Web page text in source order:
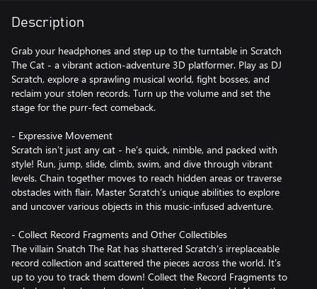
Description
Grab your headphones and step up to the turntable in Scratch
The Cat - a vibrant action-adventure 3D platformer. Play as DJ
Scratch, explore a sprawling musical world, fight bosses, and
reclaim your stolen records. Turn up the volume and set the
stage for the purr-fect comeback.
- Expressive Movement
Scratch isn’t just any cat - he’s quick, nimble, and packed with
style! Run, jump, slide, climb, swim, and dive through vibrant
levels. Chain together moves to reach hidden areas or traverse
obstacles with flair. Master Scratch’s unique abilities to explore
and uncover various objects in this music-infused adventure.
- Collect Record Fragments and Other Collectibles
The villain Snatch The Rat has shattered Scratch’s irreplaceable
record collection and scattered the pieces across the world. It’s
up to you to track them down! Collect the Record Fragments to